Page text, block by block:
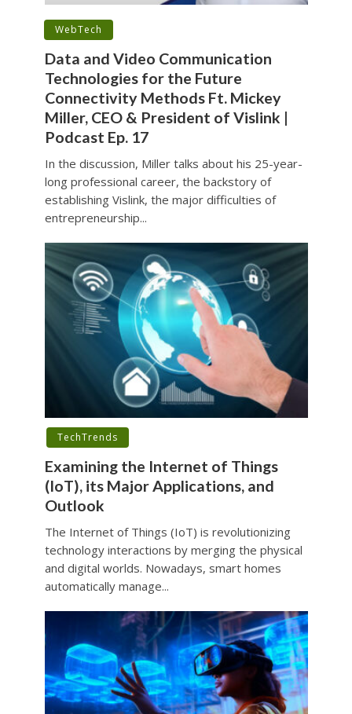
WebTech
Data and Video Communication
Technologies for the Future
Connectivity Methods Ft. Mickey
Miller, CEO & President of Vislink |
Podcast Ep. 17
In the discussion, Miller talks about his 25-year-
long professional career, the backstory of
establishing Vislink, the major difficulties of
entrepreneurship...
TechTrends
Examining the Internet of Things
(IoT), its Major Applications, and
Outlook
The Internet of Things (IoT) is revolutionizing
technology interactions by merging the physical
and digital worlds. Nowadays, smart homes
automatically manage...